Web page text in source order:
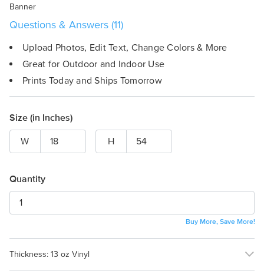
Banner
Questions & Answers (11)
Upload Photos, Edit Text, Change Colors & More
Great for Outdoor and Indoor Use
Prints Today and Ships Tomorrow
Size (in Inches)
W H
Quantity
Buy More, Save More!
Thickness: 13 oz Vinyl